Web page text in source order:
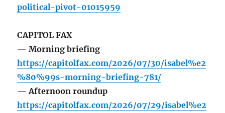
political-pivot-01015959
CAPITOL FAX
— Morning briefing
https://capitolfax.com/2026/07/30/isabel%e2
%80%99s-morning-briefing-781/
— Afternoon roundup
https://capitolfax.com/2026/07/29/isabel%e2